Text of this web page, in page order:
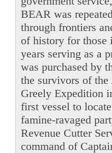
BEAR was
through frontiers
of history for those
years serving as a
was purchased by
the survivors of the
Greely Expedition
first vessel to
famine-ravaged
Revenue Cutter
command of